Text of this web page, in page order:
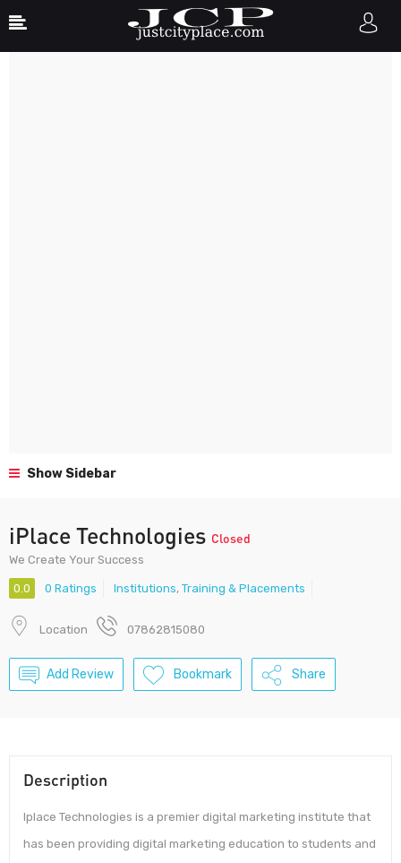
Show Sidebar
iPlace Technologies Closed
We Create Your Success
0.0 0 Ratings Institutions, Training & Placements
Location 07862815080
Add Review Bookmark Share
Description
Iplace Technologies is a premier digital marketing institute that
has been providing digital marketing education to students and